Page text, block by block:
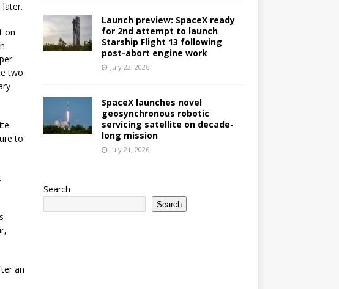
later.
on
two
to
an
Launch preview: SpaceX ready
for 2nd attempt to launch
Starship Flight 13 following
post-abort engine work
July 23, 2026
SpaceX launches novel
geosynchronous robotic
servicing satellite on decade-
long mission
July 21, 2026
Search
Search